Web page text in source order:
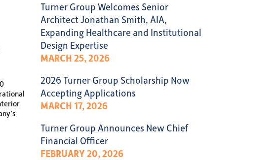
Turner Group Welcomes Senior
Architect Jonathan Smith, AIA,
Expanding Healthcare and Institutional
Design Expertise
MARCH 25, 2026
2026 Turner Group Scholarship Now
Accepting Applications
MARCH 17, 2026
Turner Group Announces New Chief
Financial Officer
FEBRUARY 20, 2026